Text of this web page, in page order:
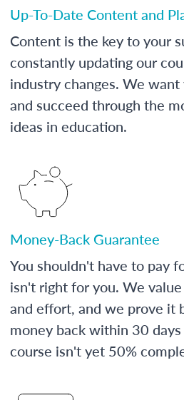
Up-To-Date Content and
Content is the key to your
constantly updating our
industry changes. We
and succeed through the
ideas in education.
Money-Back Guarantee
You shouldn't have to pay
isn't right for you. We
and effort, and we prove it
money back within 30
course isn't yet 50%